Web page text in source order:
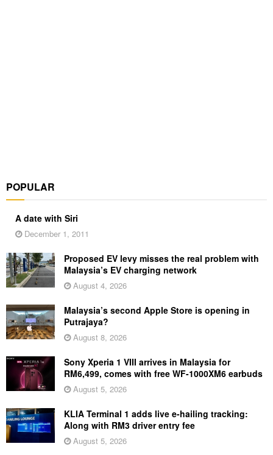
POPULAR
A date with Siri
December 1, 2011
Proposed EV levy misses the real problem with
Malaysia’s EV charging network
August 4, 2026
Malaysia’s second Apple Store is opening in
Putrajaya?
August 8, 2026
Sony Xperia 1 VIII arrives in Malaysia for
RM6,499, comes with free WF-1000XM6 earbuds
August 5, 2026
KLIA Terminal 1 adds live e-hailing tracking:
Along with RM3 driver entry fee
August 5, 2026